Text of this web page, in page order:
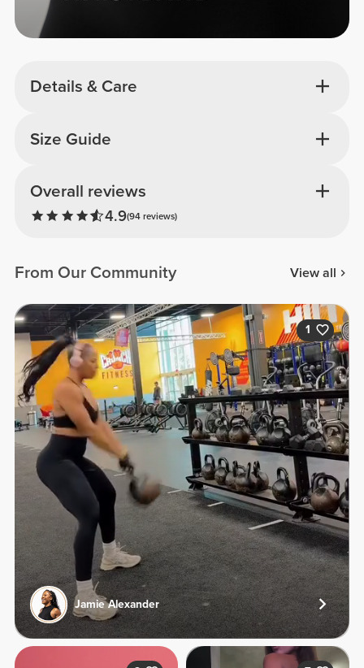
Details & Care
Overall reviews
4.9(94 reviews)
Size Guide
From Our Community View all
1
Jamie Alexander